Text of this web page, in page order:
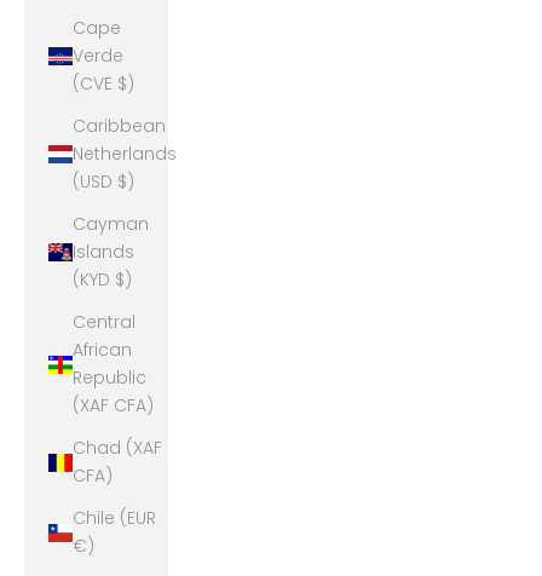
Cape
Verde
(CVE $)
Caribbean
Netherlands
(USD $)
Cayman
Islands
(KYD $)
Central
African
Republic
(XAF CFA)
Chad (XAF
CFA)
Chile (EUR
€)